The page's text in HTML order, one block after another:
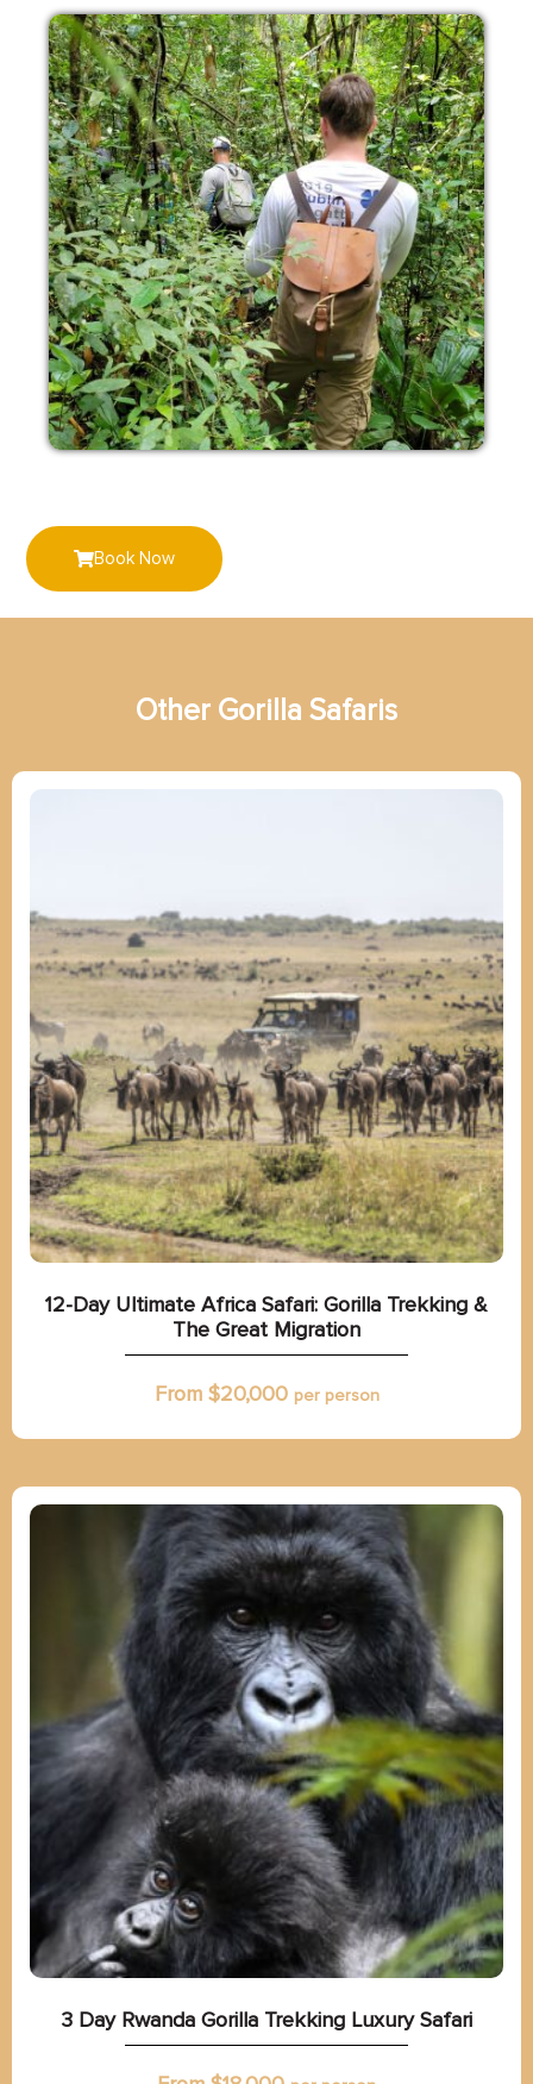
Book Now
Other Gorilla Safaris
12-Day Ultimate Africa Safari: Gorilla Trekking &
The Great Migration
From $20,000 per person
3 Day Rwanda Gorilla Trekking Luxury Safari